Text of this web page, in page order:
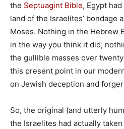
the Septuagint Bible, Egypt
land of the Israelites’ bondage
Moses. Nothing in the Hebrew
in the way you think it did;
the gullible masses over
this present point in our
on Jewish deception and
So, the original (and utterly
the Israelites had actually